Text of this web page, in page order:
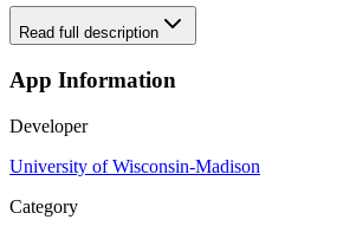
Read full description
App Information
Developer
University of Wisconsin-Madison
Category